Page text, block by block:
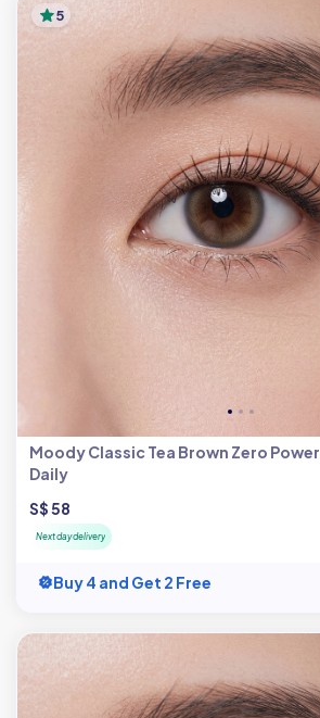
5
Moody Classic Tea Brown Zero Power
Daily
S$ 58
Next day delivery
Buy 4 and Get 2 Free